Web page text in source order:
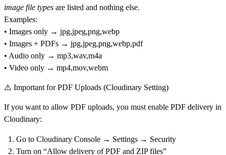
image file types are listed and nothing else.
Examples:
• Images only → jpg,jpeg,png,webp
• Images + PDFs → jpg,jpeg,png,webp,pdf
• Audio only → mp3,wav,m4a
• Video only → mp4,mov,webm
⚠️ Important for PDF Uploads (Cloudinary Setting)
If you want to allow PDF uploads, you must enable PDF delivery in
Cloudinary:
Go to Cloudinary Console → Settings → Security
Turn on “Allow delivery of PDF and ZIP files”